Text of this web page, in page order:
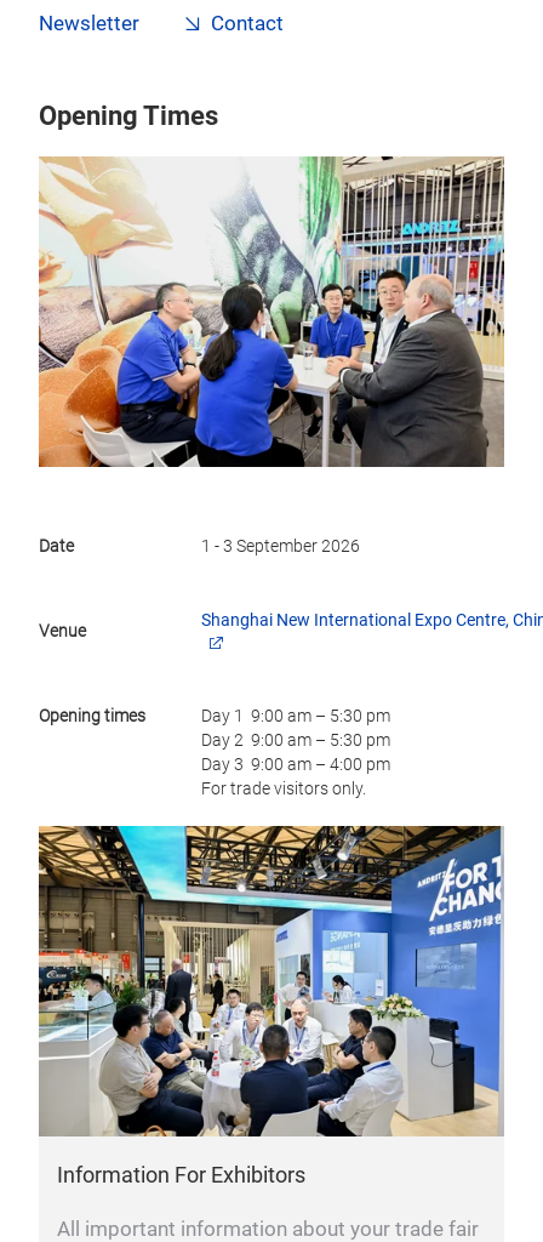
Newsletter
Contact
Opening Times
Date 1 - 3 September 2026
Venue
Shanghai New International Expo Centre,
Opening times
Day 1 9:00 am – 5:30 pm
Day 2 9:00 am – 5:30 pm
Day 3 9:00 am – 4:00 pm
For trade visitors only.
Information For Exhibitors
All important information about your trade fair